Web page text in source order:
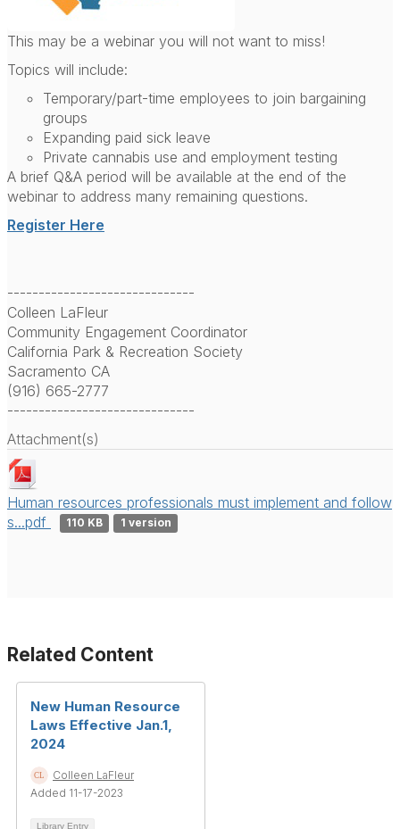
This may be a webinar you will not want to miss!
Topics will include:
Temporary/part-time employees to join bargaining
groups
Expanding paid sick leave
Private cannabis use and employment testing
A brief Q&A period will be available at the end of the
webinar to address many remaining questions.
Register Here
------------------------------
Colleen LaFleur
Community Engagement Coordinator
California Park & Recreation Society
Sacramento CA
(916) 665-2777
------------------------------
Attachment(s)
Human resources professionals must implement and follow
s...pdf
110 KB 1 version
Related Content
New Human Resource
Laws Effective Jan.1,
2024
Colleen LaFleur
Added 11-17-2023
Library Entry